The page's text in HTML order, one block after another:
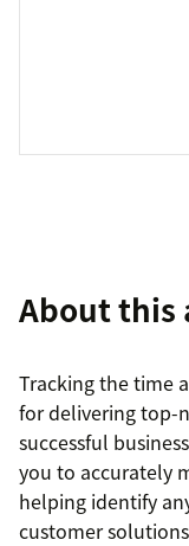
About this
Tracking the time
for delivering top-
successful
you to accurately
helping identify
customer